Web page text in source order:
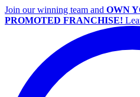
Join our winning team and OWN
PROMOTED FRANCHISE!